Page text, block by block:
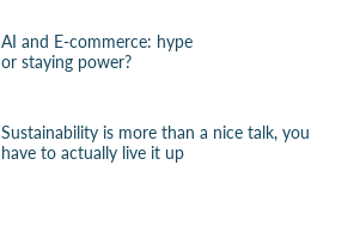
AI and E-commerce: hype
or staying power?
Sustainability is more than a nice talk, you
have to actually live it up